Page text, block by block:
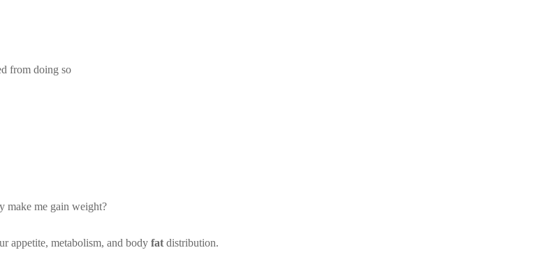
from doing so
make me gain weight?
appetite, metabolism, and body fat distribution.